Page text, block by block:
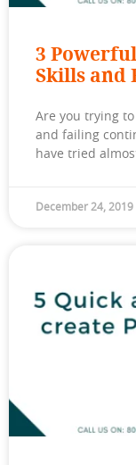
3
Skills and
Are you trying
and failing
have tried
December 24, 2019